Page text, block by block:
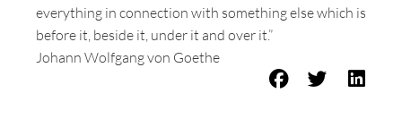
everything in connection with something else which is
before it, beside it, under it and over it.”
Johann Wolfgang von Goethe